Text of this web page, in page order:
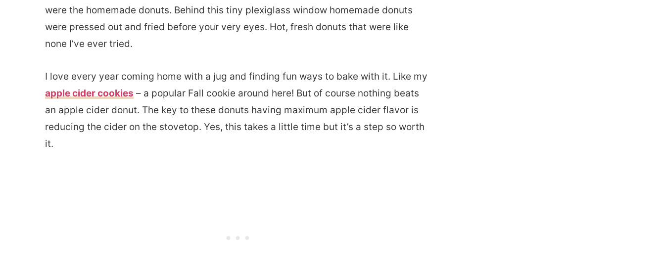
were the homemade donuts. Behind this tiny plexiglass window homemade donuts
were pressed out and fried before your very eyes. Hot, fresh donuts that were like
none I’ve ever tried.
I love every year coming home with a jug and finding fun ways to bake with it. Like my
apple cider cookies – a popular Fall cookie around here! But of course nothing beats
an apple cider donut. The key to these donuts having maximum apple cider flavor is
reducing the cider on the stovetop. Yes, this takes a little time but it’s a step so worth
it.